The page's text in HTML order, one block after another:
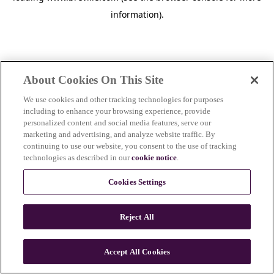
information).
n
About Cookies On This Site
We use cookies and other tracking technologies for purposes
including to enhance your browsing experience, provide
personalized content and social media features, serve our
marketing and advertising, and analyze website traffic. By
continuing to use our website, you consent to the use of tracking
technologies as described in ourcookie notice.
Cookies Settings
Reject All
Accept All Cookies